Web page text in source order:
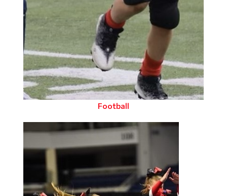
Football